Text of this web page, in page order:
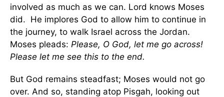
involved as much as we can. Lord knows Moses
did. He implores God to allow him to continue in
the journey, to walk Israel across the Jordan.
Moses pleads: Please, O God, let me go across!
Please let me see this to the end.
But God remains steadfast; Moses would not go
over. And so, standing atop Pisgah, looking out